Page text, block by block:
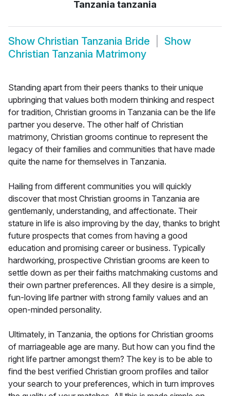
Tanzania tanzania
Show Christian Tanzania Bride
Show
Christian Tanzania Matrimony
Standing apart from their peers thanks to their unique
upbringing that values both modern thinking and respect
for tradition, Christian grooms in Tanzania can be the life
partner you deserve. The other half of Christian
matrimony, Christian grooms continue to represent the
legacy of their families and communities that have made
quite the name for themselves in Tanzania.
Hailing from different communities you will quickly
discover that most Christian grooms in Tanzania are
gentlemanly, understanding, and affectionate. Their
stature in life is also improving by the day, thanks to bright
future prospects that comes from having a good
education and promising career or business. Typically
hardworking, prospective Christian grooms are keen to
settle down as per their faiths matchmaking customs and
their own partner preferences. All they desire is a simple,
fun-loving life partner with strong family values and an
open-minded personality.
Ultimately, in Tanzania, the options for Christian grooms
of marriageable age are many. But how can you find the
right life partner amongst them? The key is to be able to
find the best verified Christian groom profiles and tailor
your search to your preferences, which in turn improves